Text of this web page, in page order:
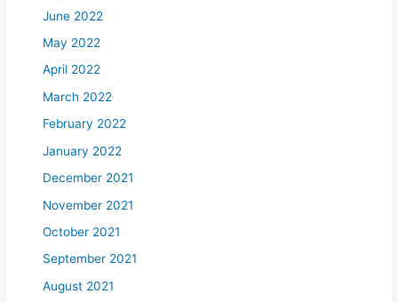
June 2022
May 2022
April 2022
March 2022
February 2022
January 2022
December 2021
November 2021
October 2021
September 2021
August 2021